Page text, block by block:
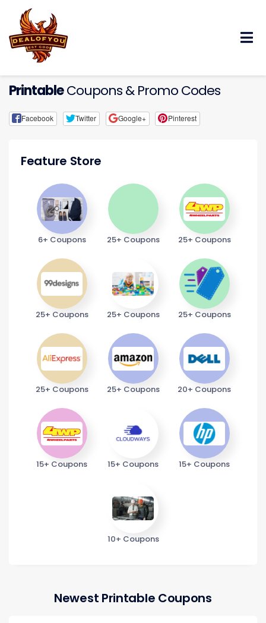
PrintableCoupons & Promo Codes
Facebook Twitter Google+ Pinterest
Feature Store
6+ Coupons 25+ Coupons 25+ Coupons
25+ Coupons 25+ Coupons 25+ Coupons
25+ Coupons 25+ Coupons 20+ Coupons
15+ Coupons 15+ Coupons 15+ Coupons
10+ Coupons
Newest Printable Coupons